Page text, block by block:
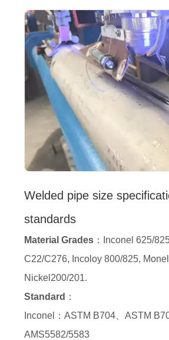
Welded pipe size
standards
Material Grades ：Inconel 625/
C22/C276, Incoloy 800/825,
Nickel200/201.
Standard ：
Inconel：ASTM B704、ASTM
AMS5582/5583